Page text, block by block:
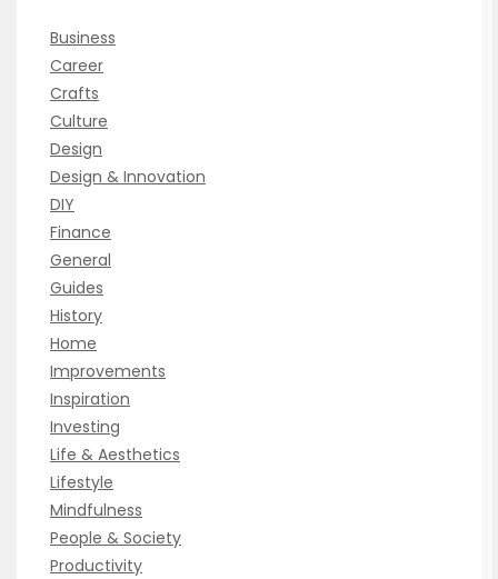
Business
Career
Crafts
Culture
Design
Design & Innovation
DIY
Finance
General
Guides
History
Home
Improvements
Inspiration
Investing
Life & Aesthetics
Lifestyle
Mindfulness
People & Society
Productivity